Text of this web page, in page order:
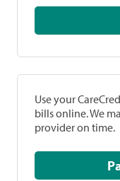
Use your
bills online. We
provider on time.